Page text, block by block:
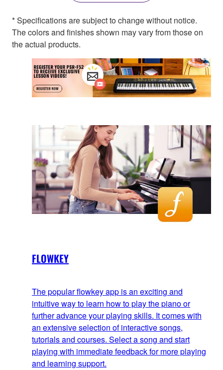
* Specifications are subject to change without notice.
The colors and finishes shown may vary from those on
the actual products.
FLOWKEY
The popular flowkey app is an exciting and
intuitive way to learn how to play the piano or
further advance your playing skills. It comes with
an extensive selection of interactive songs,
tutorials and courses. Select a song and start
playing with immediate feedback for more playing
and learning support.